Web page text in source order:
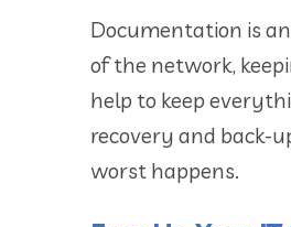
Documentation is
of the network,
help to keep
recovery and back-
worst happens.